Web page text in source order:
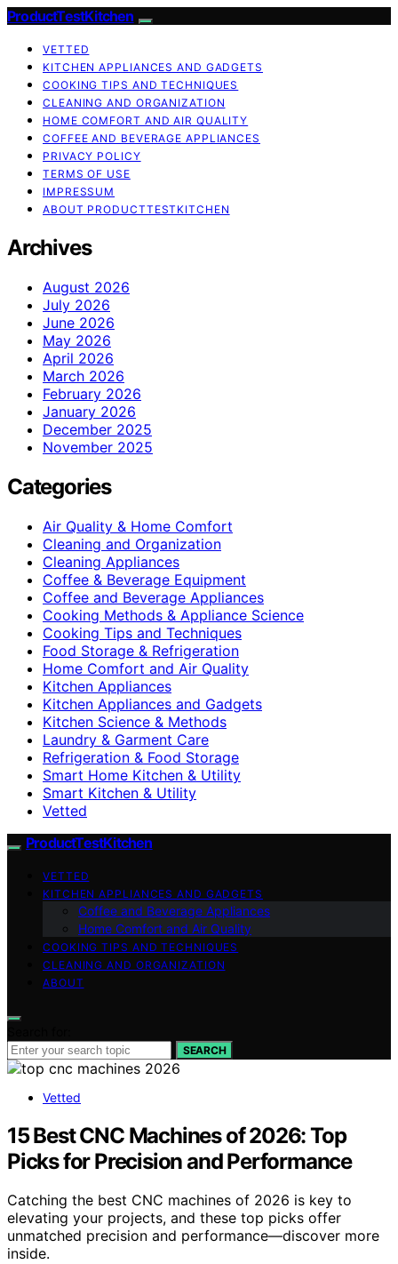
ProductTestKitchen
VETTED
KITCHEN APPLIANCES AND GADGETS
COOKING TIPS AND TECHNIQUES
CLEANING AND ORGANIZATION
HOME COMFORT AND AIR QUALITY
COFFEE AND BEVERAGE APPLIANCES
PRIVACY POLICY
TERMS OF USE
IMPRESSUM
ABOUT PRODUCTTESTKITCHEN
Archives
August 2026
July 2026
June 2026
May 2026
April 2026
March 2026
February 2026
January 2026
December 2025
November 2025
Categories
Air Quality & Home Comfort
Cleaning and Organization
Cleaning Appliances
Coffee & Beverage Equipment
Coffee and Beverage Appliances
Cooking Methods & Appliance Science
Cooking Tips and Techniques
Food Storage & Refrigeration
Home Comfort and Air Quality
Kitchen Appliances
Kitchen Appliances and Gadgets
Kitchen Science & Methods
Laundry & Garment Care
Refrigeration & Food Storage
Smart Home Kitchen & Utility
Smart Kitchen & Utility
Vetted
ProductTestKitchen
VETTED
KITCHEN APPLIANCES AND GADGETS
Coffee and Beverage Appliances
Home Comfort and Air Quality
COOKING TIPS AND TECHNIQUES
CLEANING AND ORGANIZATION
ABOUT
SEARCH
Vetted
15 Best CNC Machines of 2026: Top
Picks for Precision and Performance
Catching the best CNC machines of 2026 is key to
elevating your projects, and these top picks offer
unmatched precision and performance—discover more
inside.